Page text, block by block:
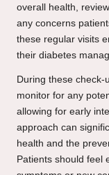
overall health,
any concerns
these regular visits
their diabetes
During these
monitor for any
allowing for early
approach can
health and the
Patients should feel